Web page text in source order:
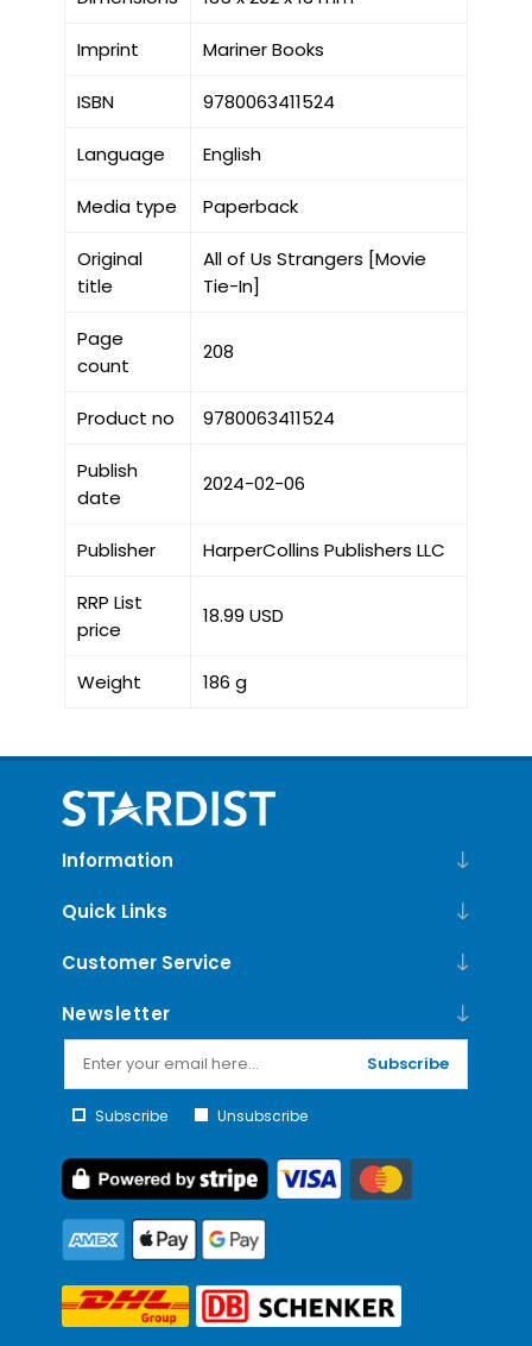
Imprint Mariner Books
ISBN 9780063411524
Language English
Media type Paperback
Original
title
All of Us Strangers [Movie
Tie-In]
Page
count
208
Product no 9780063411524
Publish
date
2024-02-06
Publisher HarperCollins Publishers LLC
RRP List
price
18.99 USD
Weight 186 g
Information
Quick Links
Customer Service
Newsletter
Subscribe
Subscribe Unsubscribe